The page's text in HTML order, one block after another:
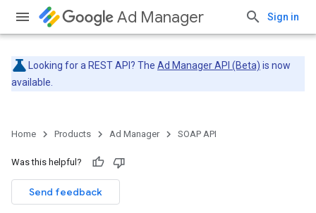
Ad Manager Sign in
Looking for a REST API? The Ad Manager API (Beta) is now
available.
Home Products Ad Manager SOAP API
Was this helpful?
Send feedback